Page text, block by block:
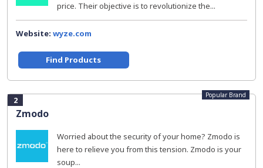
price. Their objective is to revolutionize the...
Website: wyze.com
Find Products
2
Zmodo
Popular Brand
Worried about the security of your home? Zmodo is
here to relieve you from this tension. Zmodo is your
soup...